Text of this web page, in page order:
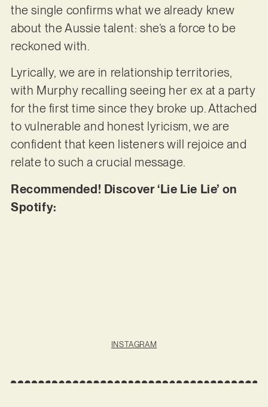
the single confirms what we already knew
about the Aussie talent: she’s a force to be
reckoned with.
Lyrically, we are in relationship territories,
with Murphy recalling seeing her ex at a party
for the first time since they broke up. Attached
to vulnerable and honest lyricism, we are
confident that keen listeners will rejoice and
relate to such a crucial message.
Recommended! Discover ‘Lie Lie Lie’ on
Spotify:
INSTAGRAM